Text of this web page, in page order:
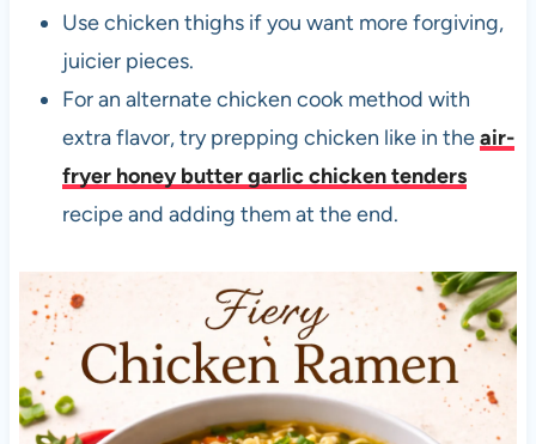
Use chicken thighs if you want more forgiving,
juicier pieces.
For an alternate chicken cook method with
extra flavor, try prepping chicken like in theair-
fryer honey butter garlic chicken tenders
recipe and adding them at the end.